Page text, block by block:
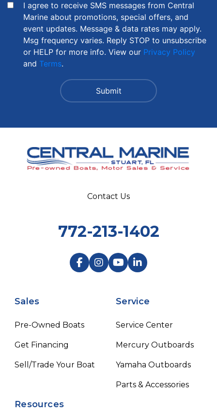
I agree to receive SMS messages from Central
Marine about promotions, special offers, and
event updates. Message & data rates may apply.
Msg frequency varies. Reply STOP to unsubscribe
or HELP for more info. View our Privacy Policy
and Terms.
Sales
Pre-Owned Boats
Get Financing
Sell/Trade Your Boat
Service
Service Center
Mercury Outboards
Yamaha Outboards
Parts & Accessories
Resources
Contact Us
772-213-1402